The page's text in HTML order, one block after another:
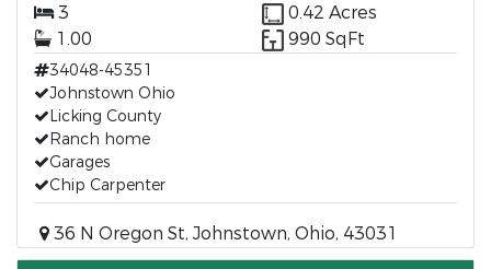
3
0.42 Acres
1.00
990 SqFt
34048-45351
Johnstown Ohio
Licking County
Ranch home
Garages
Chip Carpenter
36 N Oregon St, Johnstown, Ohio, 43031